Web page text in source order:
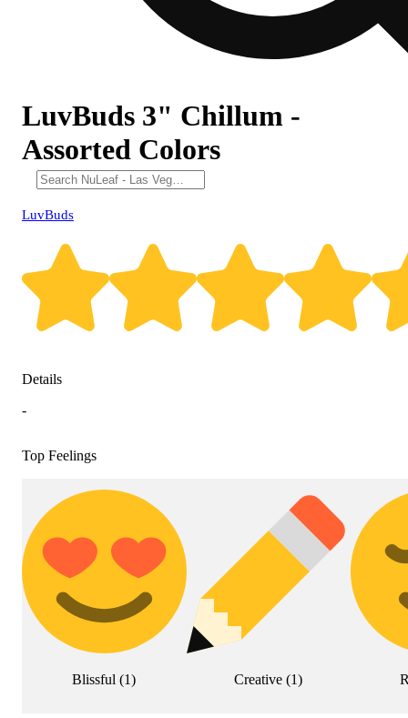
LuvBuds 3" Chillum -
Assorted Colors
LuvBuds
Details
-
Top Feelings
Blissful (1) Creative (1)